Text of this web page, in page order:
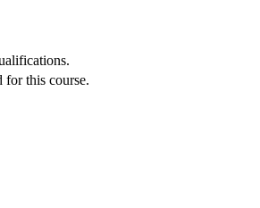
for this course.